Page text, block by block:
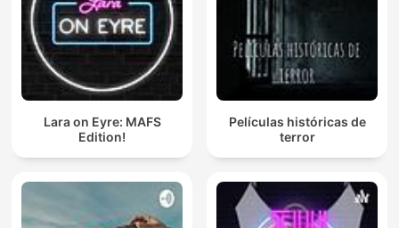
Lara on Eyre: MAFS
Edition!
Películas históricas de
terror